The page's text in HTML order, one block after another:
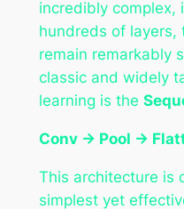
incredibly complex,
hundreds of layers,
remain remarkably
classic and widely
learning is the
Conv → Pool →
This architecture is
simplest yet